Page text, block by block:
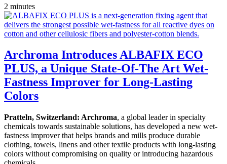
2 minutes
Archroma Introduces ALBAFIX ECO
PLUS, a Unique State-Of-The Art Wet-
Fastness Improver for Long-Lasting
Colors
Pratteln, Switzerland: Archroma, a global leader in specialty
chemicals towards sustainable solutions, has developed a new wet-
fastness improver that helps brands and mills produce durable
clothing, towels, linens and other textile products with long-lasting
colors without compromising on quality or introducing hazardous